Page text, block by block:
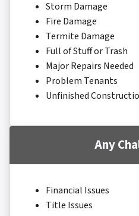
Storm Damage
Fire Damage
Termite Damage
Full of Stuff or Trash
Major Repairs Needed
Problem Tenants
Unfinished
Any
Financial Issues
Title Issues